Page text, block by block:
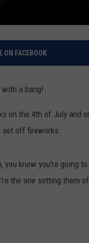
ON FACEBOOK
a bang!
on the 4th of July and
set off fireworks.
you know you're going
the one setting them